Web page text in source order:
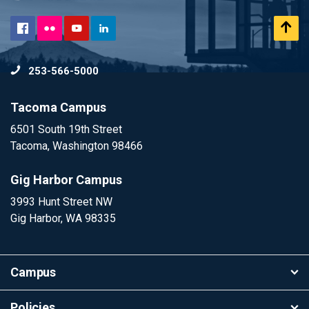
Facebook
Flickr YouTubeLinkedIn
253-566-5000
Tacoma Campus
6501 South 19th Street
Tacoma, Washington 98466
Gig Harbor Campus
3993 Hunt Street NW
Gig Harbor, WA 98335
Campus